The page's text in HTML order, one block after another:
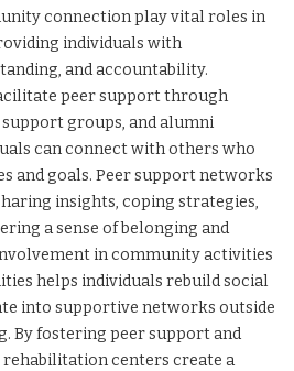
connection play vital roles in
individuals with
and accountability.
peer support through
groups, and alumni
can connect with others who
and goals. Peer support networks
insights, coping strategies,
a sense of belonging and
in community activities
helps individuals rebuild social
into supportive networks outside
By fostering peer support and
centers create a